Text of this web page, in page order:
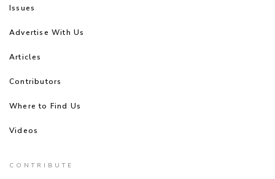
Issues
Advertise With Us
Articles
Contributors
Where to Find Us
Videos
CONTRIBUTE